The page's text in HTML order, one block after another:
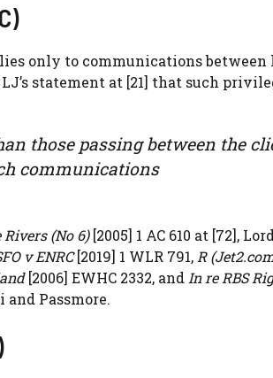
only to communications
statement at [21] that such
those passing between the
communications
Rivers (No 6)[2005] 1 AC 610 at [72],
v ENRC[2019] 1 WLR 791, R
[2006] EWHC 2332, and In re RBS
Passmore.